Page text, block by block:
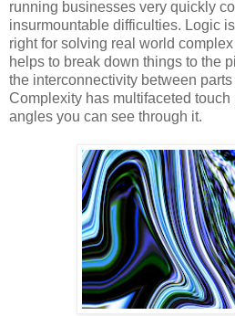
running businesses very quickly
insurmountable difficulties. Logic
right for solving real world
helps to break down things to the
the interconnectivity between
Complexity has multifaceted
angles you can see through it.